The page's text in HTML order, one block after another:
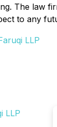
The law
to any
LLP